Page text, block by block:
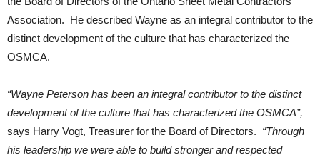
Association. He described Wayne as an integral contributor to the
distinct development of the culture that has characterized the
OSMCA.
“Wayne Peterson has been an integral contributor to the distinct
development of the culture that has characterized the OSMCA”,
says Harry Vogt, Treasurer for the Board of Directors. “Through
his leadership we were able to build stronger and respected